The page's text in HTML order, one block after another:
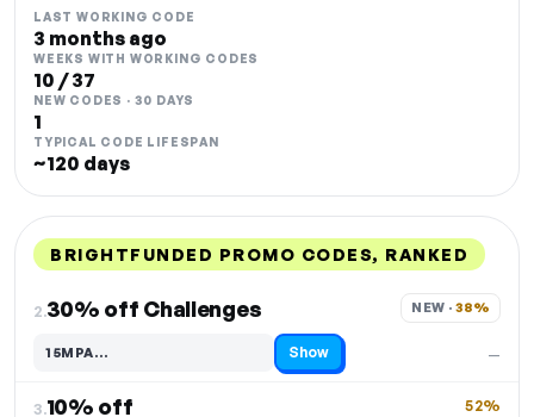
LAST WORKING CODE
3 months ago
WEEKS WITH WORKING CODES
10 / 37
NEW CODES · 30 DAYS
1
TYPICAL CODE LIFESPAN
~120 days
BRIGHTFUNDED PROMO CODES, RANKED
2.30% off Challenges
—
NEW · 38%
15MPA…
Code hidden — select Show to reveal and copy it Show
3.10% off 52%